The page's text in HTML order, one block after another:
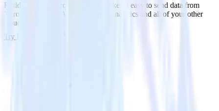
RudderStack’s Xero integration makes it easy to send data from
Xero to Microsoft Azure Synapse Analytics and all of your other
cloud tools.
Try RudderStack